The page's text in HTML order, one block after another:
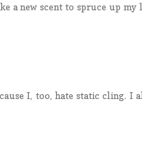
a new scent to spruce up my
I, too, hate static cling. I